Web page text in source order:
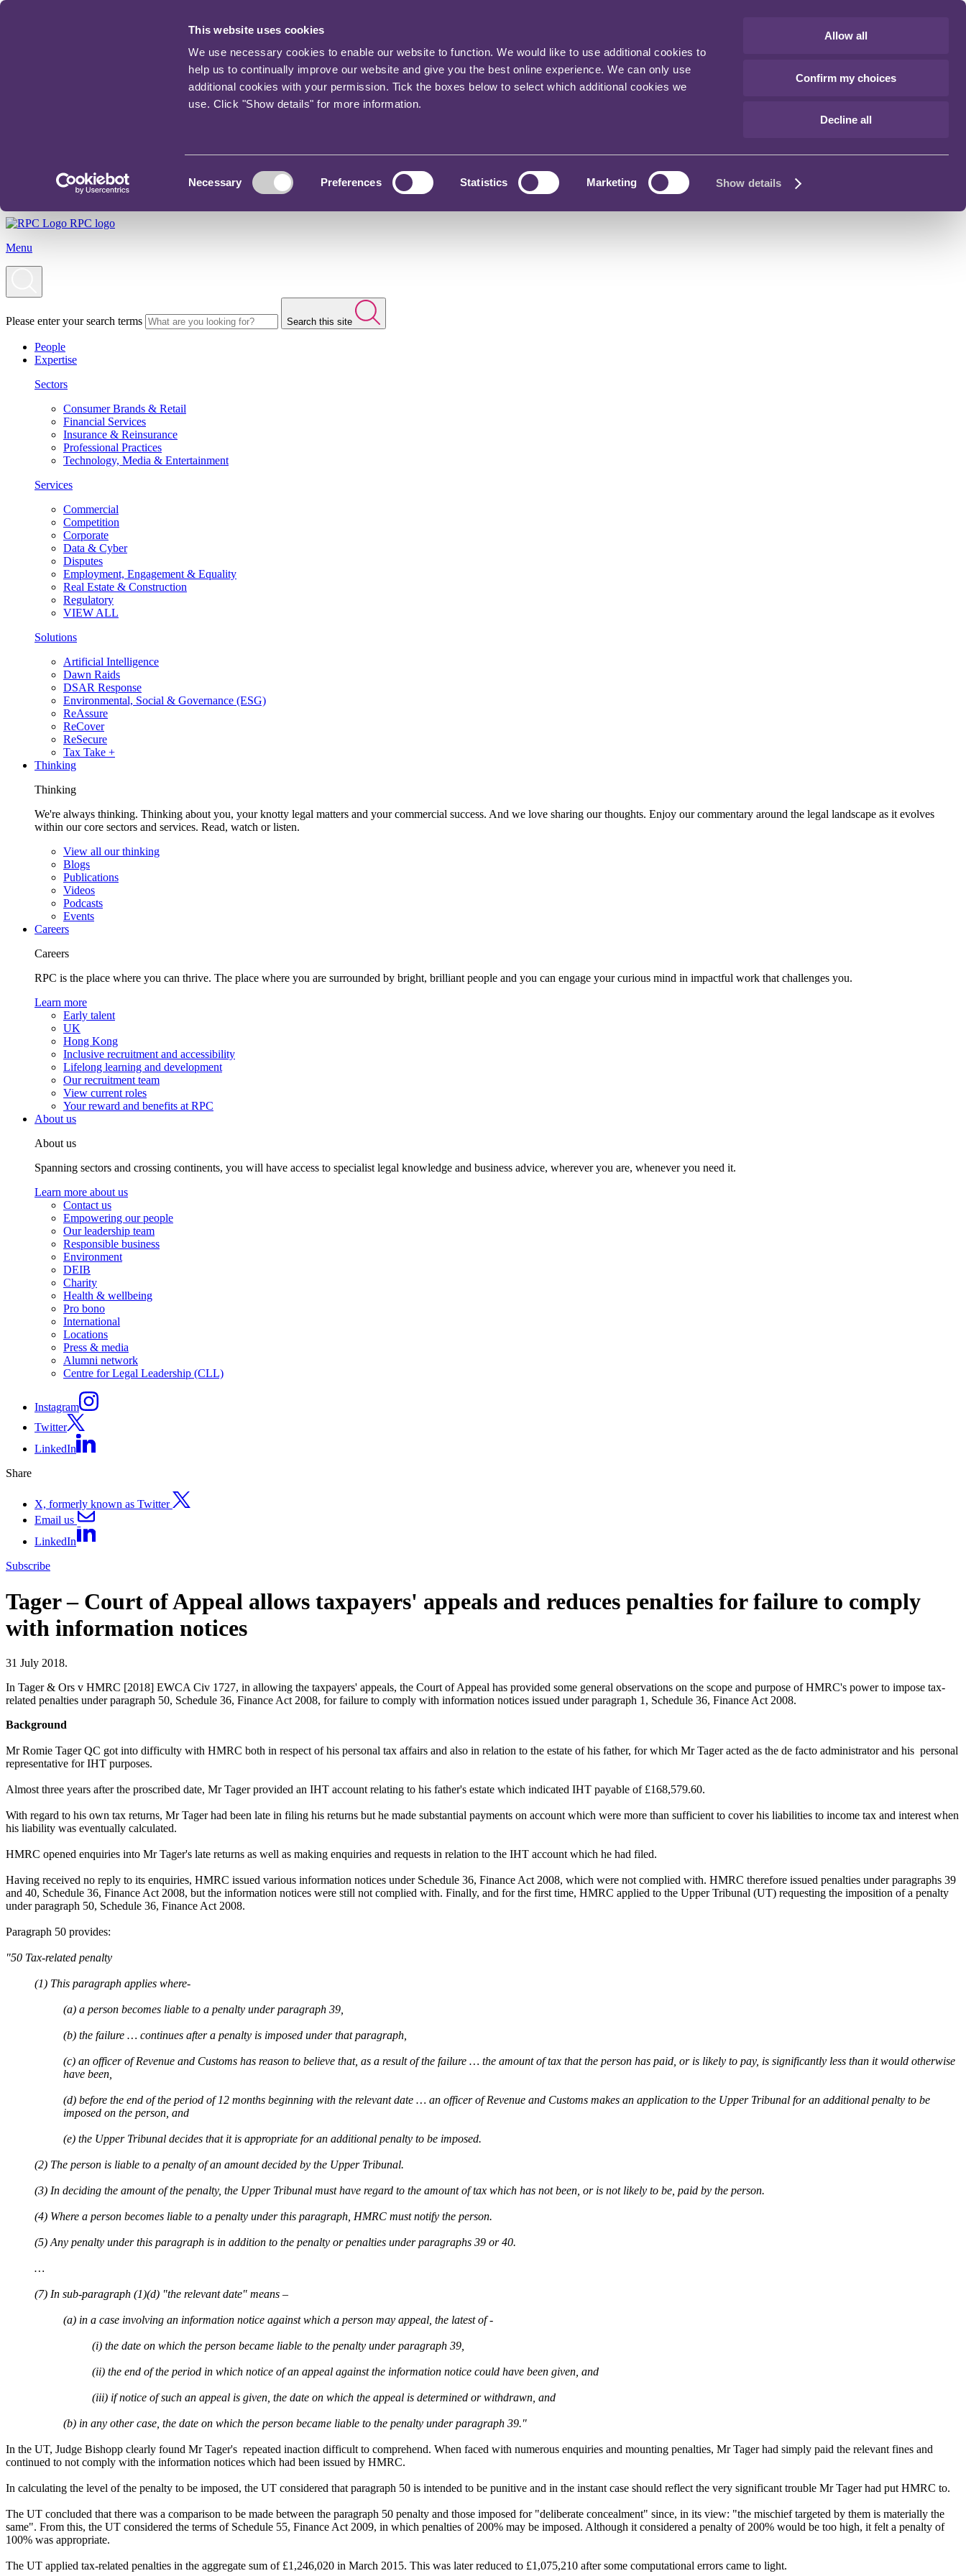
This website uses cookies
We use necessary cookies to enable our website to function. We would like to use additional cookies to
help us to continually improve our website and give you the best online experience. We can only use
additional cookies with your permission. Tick the boxes below to select which additional cookies we
use. Click "Show details" for more information.
Necessary Preferences Statistics Marketing Show details
Allow all
Confirm my choices
Decline all
RPC logo
Menu
Please enter your search terms Search this site
People
Expertise
Sectors
Consumer Brands & Retail
Financial Services
Insurance & Reinsurance
Professional Practices
Technology, Media & Entertainment
Services
Commercial
Competition
Corporate
Data & Cyber
Disputes
Employment, Engagement & Equality
Real Estate & Construction
Regulatory
VIEW ALL
Solutions
Artificial Intelligence
Dawn Raids
DSAR Response
Environmental, Social & Governance (ESG)
ReAssure
ReCover
ReSecure
Tax Take +
Thinking
Thinking
We're always thinking. Thinking about you, your knotty legal matters and your commercial success. And we love sharing our thoughts. Enjoy our commentary around the legal landscape as it evolves
within our core sectors and services. Read, watch or listen.
View all our thinking
Blogs
Publications
Videos
Podcasts
Events
Careers
Careers
RPC is the place where you can thrive. The place where you are surrounded by bright, brilliant people and you can engage your curious mind in impactful work that challenges you.
Learn more
Early talent
UK
Hong Kong
Inclusive recruitment and accessibility
Lifelong learning and development
Our recruitment team
View current roles
Your reward and benefits at RPC
About us
About us
Spanning sectors and crossing continents, you will have access to specialist legal knowledge and business advice, wherever you are, whenever you need it.
Learn more about us
Contact us
Empowering our people
Our leadership team
Responsible business
Environment
DEIB
Charity
Health & wellbeing
Pro bono
International
Locations
Press & media
Alumni network
Centre for Legal Leadership (CLL)
Instagram
Twitter
LinkedIn
Share
X, formerly known as Twitter
Email us
LinkedIn
Subscribe
Tager – Court of Appeal allows taxpayers' appeals and reduces penalties for failure to comply
with information notices
31 July 2018.
In Tager & Ors v HMRC [2018] EWCA Civ 1727, in allowing the taxpayers' appeals, the Court of Appeal has provided some general observations on the scope and purpose of HMRC's power to impose tax-
related penalties under paragraph 50, Schedule 36, Finance Act 2008, for failure to comply with information notices issued under paragraph 1, Schedule 36, Finance Act 2008.
Background
Mr Romie Tager QC got into difficulty with HMRC both in respect of his personal tax affairs and also in relation to the estate of his father, for which Mr Tager acted as the de facto administrator and his personal
representative for IHT purposes.
Almost three years after the proscribed date, Mr Tager provided an IHT account relating to his father's estate which indicated IHT payable of £168,579.60.
With regard to his own tax returns, Mr Tager had been late in filing his returns but he made substantial payments on account which were more than sufficient to cover his liabilities to income tax and interest when
his liability was eventually calculated.
HMRC opened enquiries into Mr Tager's late returns as well as making enquiries and requests in relation to the IHT account which he had filed.
Having received no reply to its enquiries, HMRC issued various information notices under Schedule 36, Finance Act 2008, which were not complied with. HMRC therefore issued penalties under paragraphs 39
and 40, Schedule 36, Finance Act 2008, but the information notices were still not complied with. Finally, and for the first time, HMRC applied to the Upper Tribunal (UT) requesting the imposition of a penalty
under paragraph 50, Schedule 36, Finance Act 2008.
Paragraph 50 provides:
"50 Tax-related penalty
(1) This paragraph applies where-
(a) a person becomes liable to a penalty under paragraph 39,
(b) the failure … continues after a penalty is imposed under that paragraph,
(c) an officer of Revenue and Customs has reason to believe that, as a result of the failure … the amount of tax that the person has paid, or is likely to pay, is significantly less than it would otherwise
have been,
(d) before the end of the period of 12 months beginning with the relevant date … an officer of Revenue and Customs makes an application to the Upper Tribunal for an additional penalty to be
imposed on the person, and
(e) the Upper Tribunal decides that it is appropriate for an additional penalty to be imposed.
(2) The person is liable to a penalty of an amount decided by the Upper Tribunal.
(3) In deciding the amount of the penalty, the Upper Tribunal must have regard to the amount of tax which has not been, or is not likely to be, paid by the person.
(4) Where a person becomes liable to a penalty under this paragraph, HMRC must notify the person.
(5) Any penalty under this paragraph is in addition to the penalty or penalties under paragraphs 39 or 40.
…
(7) In sub-paragraph (1)(d) "the relevant date" means –
(a) in a case involving an information notice against which a person may appeal, the latest of -
(i) the date on which the person became liable to the penalty under paragraph 39,
(ii) the end of the period in which notice of an appeal against the information notice could have been given, and
(iii) if notice of such an appeal is given, the date on which the appeal is determined or withdrawn, and
(b) in any other case, the date on which the person became liable to the penalty under paragraph 39."
In the UT, Judge Bishopp clearly found Mr Tager's repeated inaction difficult to comprehend. When faced with numerous enquiries and mounting penalties, Mr Tager had simply paid the relevant fines and
continued to not comply with the information notices which had been issued by HMRC.
In calculating the level of the penalty to be imposed, the UT considered that paragraph 50 is intended to be punitive and in the instant case should reflect the very significant trouble Mr Tager had put HMRC to.
The UT concluded that there was a comparison to be made between the paragraph 50 penalty and those imposed for "deliberate concealment" since, in its view: "the mischief targeted by them is materially the
same". From this, the UT considered the terms of Schedule 55, Finance Act 2009, in which penalties of 200% may be imposed. Although it considered a penalty of 200% would be too high, it felt a penalty of
100% was appropriate.
The UT applied tax-related penalties in the aggregate sum of £1,246,020 in March 2015. This was later reduced to £1,075,210 after some computational errors came to light.